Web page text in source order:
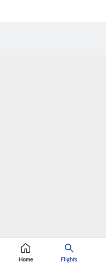
Home Flights